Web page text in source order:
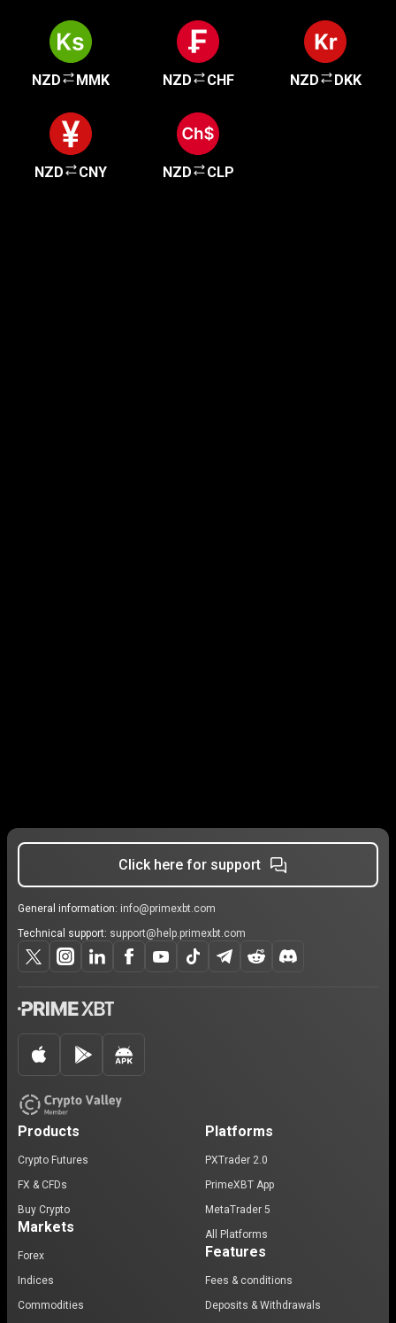
NZD MMK NZD CHF NZD DKK
NZD CNY NZD CLP
Click here for support
General information: info@primexbt.com
Technical support: support@help.primexbt.com
Products
Crypto Futures
FX & CFDs
Buy Crypto
Markets
Forex
Indices
Commodities
Platforms
PXTrader 2.0
PrimeXBT App
MetaTrader 5
All Platforms
Features
Fees & conditions
Deposits & Withdrawals